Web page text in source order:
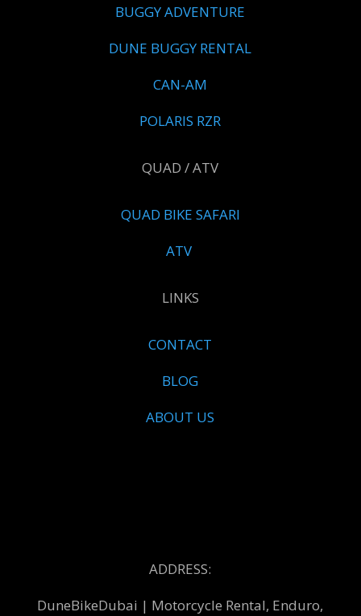
BUGGY ADVENTURE
DUNE BUGGY RENTAL
CAN-AM
POLARIS RZR
QUAD / ATV
QUAD BIKE SAFARI
ATV
LINKS
CONTACT
BLOG
ABOUT US
ADDRESS:
DuneBikeDubai | Motorcycle Rental, Enduro,